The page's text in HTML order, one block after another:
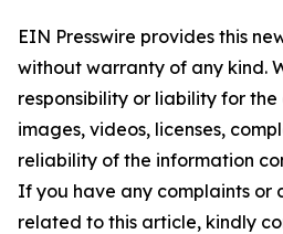
EIN Presswire provides this
without warranty of any kind.
responsibility or liability for
images, videos, licenses,
reliability of the information
If you have any complaints or
related to this article, kindly